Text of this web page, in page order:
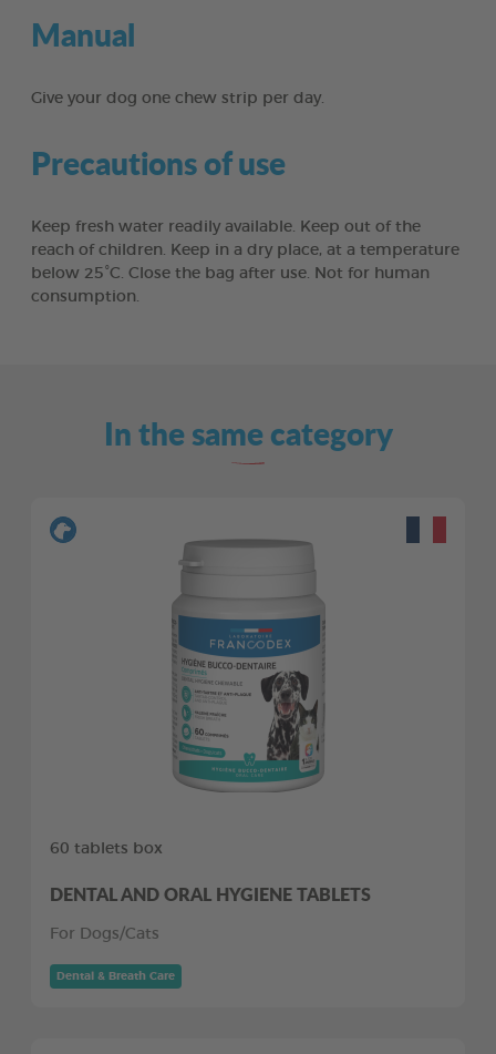
Manual
Give your dog one chew strip per day.
Precautions of use
Keep fresh water readily available. Keep out of the
reach of children. Keep in a dry place, at a temperature
below 25°C. Close the bag after use. Not for human
consumption.
In the same category
60 tablets box
DENTAL AND ORAL HYGIENE TABLETS
For Dogs/Cats
Dental & Breath Care